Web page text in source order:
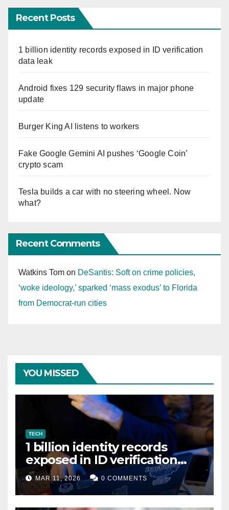
Recent Posts
1 billion identity records exposed in ID verification
data leak
Android fixes 129 security flaws in major phone
update
Burger King AI listens to workers
Fake Google Gemini AI pushes ‘Google Coin’
crypto scam
Tesla builds a car with no steering wheel. Now
what?
Recent Comments
Watkins Tom on DeSantis: Soft on crime policies,
‘woke ideology,’ sparked ‘mass exodus’ to Florida
from Democrat-run cities
YOU MISSED
TECH
1 billion identity records
exposed in ID verification
data leak
MAR 11, 2026 0 COMMENTS